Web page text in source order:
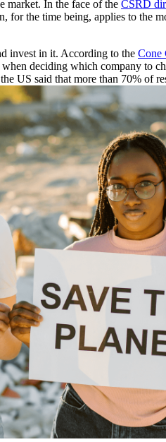
market. In the face of the CSRD
the time being, applies to the
invest in it. According to the Cone
deciding which company to
US said that more than 70% of